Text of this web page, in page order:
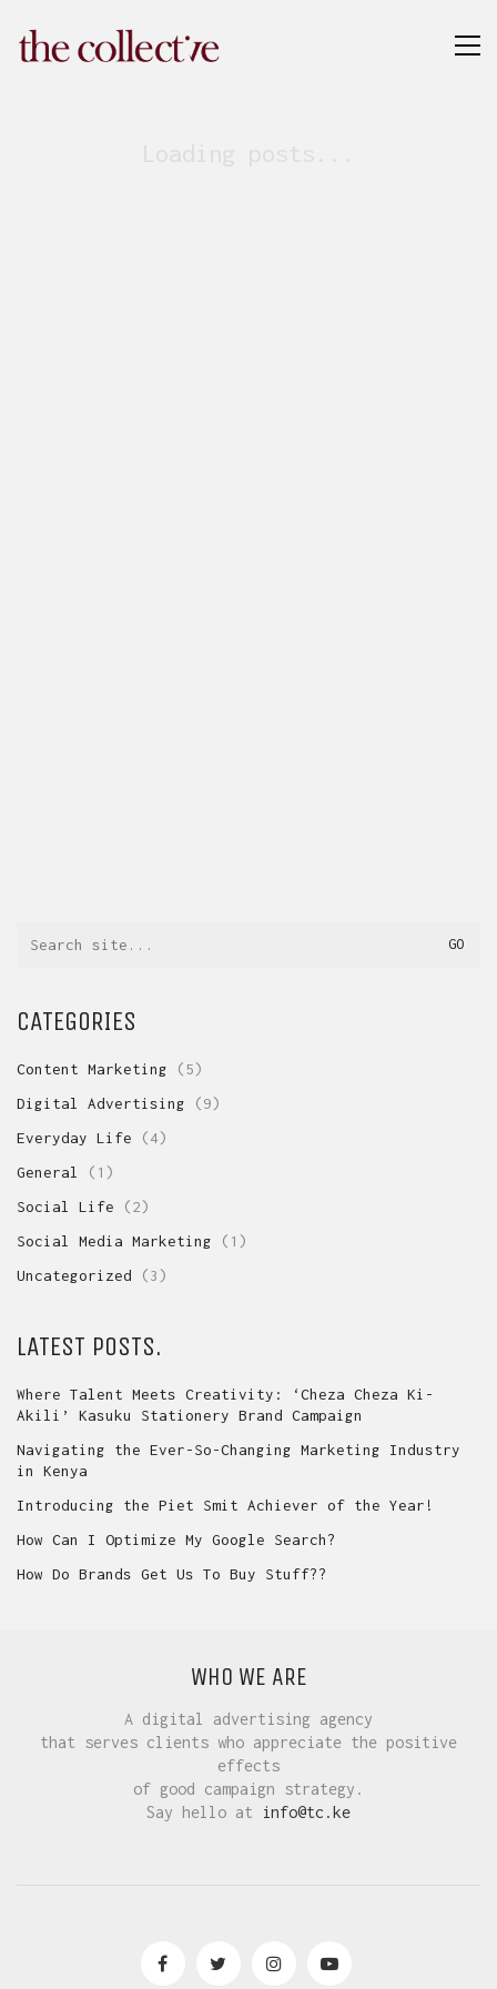
for:
CATEGORIES
Content Marketing (5)
Digital Advertising (9)
Everyday Life (4)
General
(1)
Social Life (2)
Social Media Marketing (1)
Uncategorized (3)
LATEST POSTS.
Where Talent Meets Creativity: ‘Cheza Cheza Ki-
Akili’ Kasuku Stationery Brand Campaign
Navigating the Ever-So-Changing Marketing Industry
in Kenya
Introducing the Piet Smit Achiever of the Year!
How Can I Optimize My Google Search?
How Do Brands Get Us To Buy Stuff??
WHO WE ARE
A digital advertising agency
that serves clients who appreciate the positive
effects
of good campaign strategy.
Say hello at
info@tc.ke